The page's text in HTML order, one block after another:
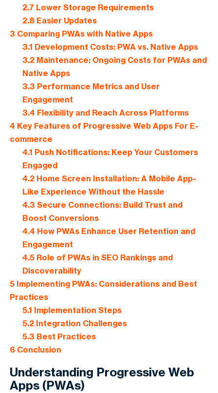
2.7 Lower Storage Requirements
2.8Easier Updates
3 Comparing PWAs with Native Apps
3.1 Development Costs: PWA vs. Native Apps
3.2Maintenance: Ongoing Costs for PWAs and
Native Apps
3.3 Performance Metrics and User
Engagement
3.4 Flexibility and Reach Across Platforms
4 Key Features of Progressive Web Apps For E-
commerce
4.1 Push Notifications: Keep Your Customers
Engaged
4.2Home Screen Installation: A Mobile App-
Like Experience Without the Hassle
4.3 Secure Connections: Build Trust and
Boost Conversions
4.4 How PWAs Enhance User Retention and
Engagement
4.5Role of PWAs in SEO Rankings and
Discoverability
5 Implementing PWAs: Considerations and Best
Practices
5.1 Implementation Steps
5.2Integration Challenges
5.3 Best Practices
6 Conclusion
Understanding Progressive Web
Apps (PWAs)